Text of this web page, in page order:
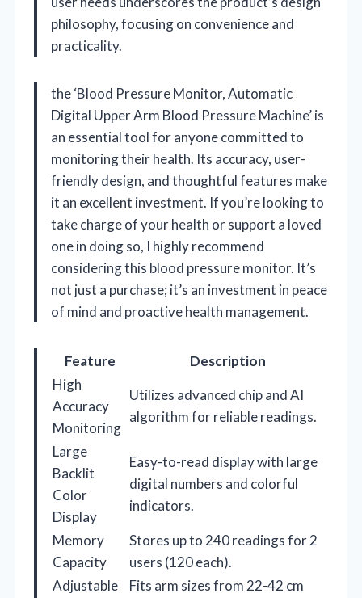
philosophy, focusing on convenience and
practicality.
the ‘Blood Pressure Monitor, Automatic
Digital Upper Arm Blood Pressure Machine’ is
an essential tool for anyone committed to
monitoring their health. Its accuracy, user-
friendly design, and thoughtful features make
it an excellent investment. If you’re looking to
take charge of your health or support a loved
one in doing so, I highly recommend
considering this blood pressure monitor. It’s
not just a purchase; it’s an investment in peace
of mind and proactive health management.
Feature
Description
High
Accuracy
Monitoring
Utilizes advanced chip and AI
algorithm for reliable readings.
Large
Backlit
Color
Display
Easy-to-read display with large
digital numbers and colorful
indicators.
Memory
Capacity
Stores up to 240 readings for 2
users (120 each).
Adjustable
Fits arm sizes from 22-42 cm